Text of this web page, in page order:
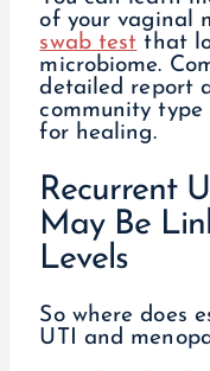
of your vaginal
swab test that
microbiome.
detailed report
community
for healing.
Recurrent
May Be
Levels
So where does
UTI and